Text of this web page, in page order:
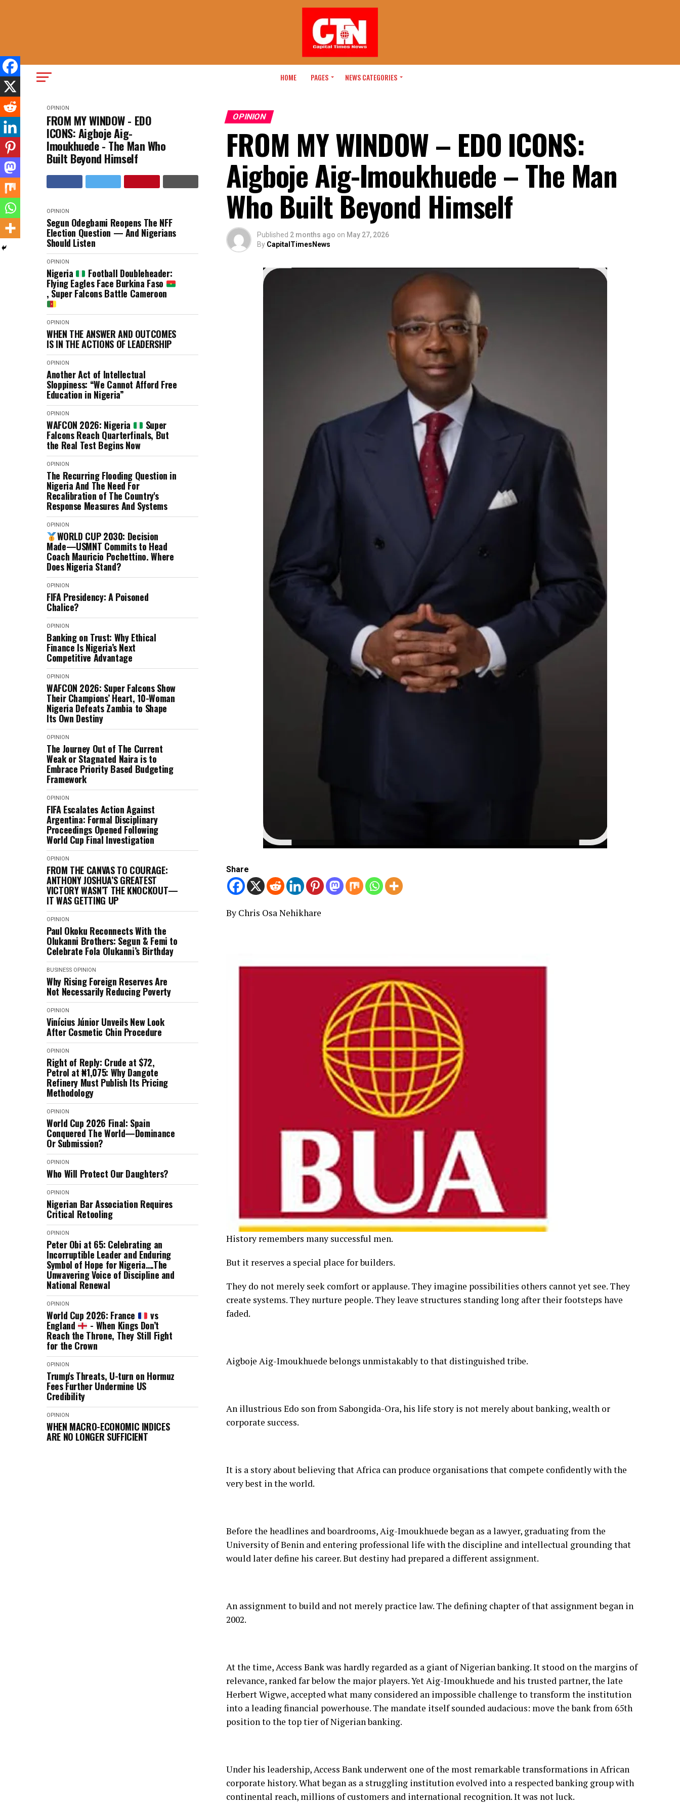
HOME PAGES NEWS CATEGORIES
OPINION
FROM MY WINDOW - EDO
ICONS: Aigboje Aig-
Imoukhuede - The Man Who
Built Beyond Himself
OPINION
Segun Odegbami Reopens The NFF
Election Question — And Nigerians
Should Listen
OPINION
Nigeria Football Doubleheader:
Flying Eagles Face Burkina Faso
, Super Falcons Battle Cameroon
OPINION
WHEN THE ANSWER AND OUTCOMES
IS IN THE ACTIONS OF LEADERSHIP
OPINION
Another Act of Intellectual
Sloppiness: “We Cannot Afford Free
Education in Nigeria”
OPINION
WAFCON 2026: Nigeria Super
Falcons Reach Quarterfinals, But
the Real Test Begins Now
OPINION
The Recurring Flooding Question in
Nigeria And The Need For
Recalibration of The Country's
Response Measures And Systems
OPINION
WORLD CUP 2030: Decision
Made—USMNT Commits to Head
Coach Mauricio Pochettino. Where
Does Nigeria Stand?
OPINION
FIFA Presidency: A Poisoned
Chalice?
OPINION
Banking on Trust: Why Ethical
Finance Is Nigeria’s Next
Competitive Advantage
OPINION
WAFCON 2026: Super Falcons Show
Their Champions’ Heart, 10-Woman
Nigeria Defeats Zambia to Shape
Its Own Destiny
OPINION
The Journey Out of The Current
Weak or Stagnated Naira is to
Embrace Priority Based Budgeting
Framework
OPINION
FIFA Escalates Action Against
Argentina: Formal Disciplinary
Proceedings Opened Following
World Cup Final Investigation
OPINION
FROM THE CANVAS TO COURAGE:
ANTHONY JOSHUA’S GREATEST
VICTORY WASN’T THE KNOCKOUT—
IT WAS GETTING UP
OPINION
Paul Okoku Reconnects With the
Olukanni Brothers: Segun & Femi to
Celebrate Fola Olukanni’s Birthday
BUSINESS OPINION
Why Rising Foreign Reserves Are
Not Necessarily Reducing Poverty
OPINION
Vinícius Júnior Unveils New Look
After Cosmetic Chin Procedure
OPINION
Right of Reply: Crude at $72,
Petrol at ₦1,075: Why Dangote
Refinery Must Publish Its Pricing
Methodology
OPINION
World Cup 2026 Final: Spain
Conquered The World—Dominance
Or Submission?
OPINION
Who Will Protect Our Daughters?
OPINION
Nigerian Bar Association Requires
Critical Retooling
OPINION
Peter Obi at 65: Celebrating an
Incorruptible Leader and Enduring
Symbol of Hope for Nigeria….The
Unwavering Voice of Discipline and
National Renewal
OPINION
World Cup 2026: France vs
England - When Kings Don’t
Reach the Throne, They Still Fight
for the Crown
OPINION
Trump's Threats, U-turn on Hormuz
Fees Further Undermine US
Credibility
OPINION
WHEN MACRO-ECONOMIC INDICES
ARE NO LONGER SUFFICIENT
OPINION
FROM MY WINDOW – EDO ICONS:
Aigboje Aig-Imoukhuede – The Man
Who Built Beyond Himself
Published 2 months ago on May 27, 2026
By CapitalTimesNews
Share
By Chris Osa Nehikhare
History remembers many successful men.
But it reserves a special place for builders.
They do not merely seek comfort or applause. They imagine possibilities others cannot yet see. They
create systems. They nurture people. They leave structures standing long after their footsteps have
Aigboje Aig-Imoukhuede belongs unmistakably to that distinguished tribe.
corporate success.
It is a story about believing that Africa can produce organisations that compete confidently with the
very best in the world.
Before the headlines and boardrooms, Aig-Imoukhuede began as a lawyer, graduating from the
University of Benin and entering professional life with the discipline and intellectual grounding that
would later define his career. But destiny had prepared a different assignment.
An assignment to build and not merely practice law. The defining chapter of that assignment began in
2002.
At the time, Access Bank was hardly regarded as a giant of Nigerian banking. It stood on the margins of
relevance, ranked far below the major players. Yet Aig-Imoukhuede and his trusted partner, the late
Under his leadership, Access Bank underwent one of the most remarkable transformations in African
corporate history. What began as a struggling institution evolved into a respected banking group with
continental reach, millions of customers and international recognition. It was not luck.